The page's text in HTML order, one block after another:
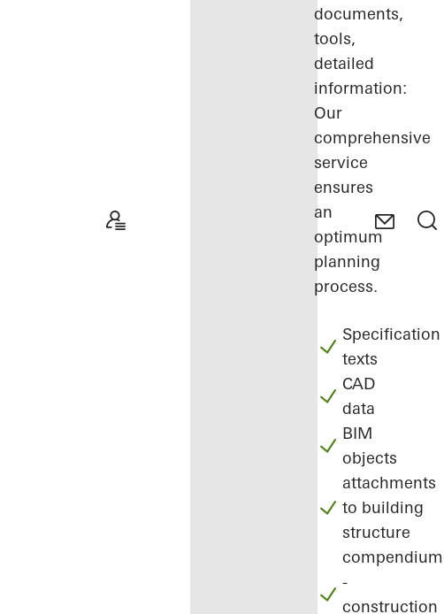
documents,
tools,
detailed
information:
Our
comprehensive
service
ensures
an
optimum
planning
process.
Specification
texts
CAD
data
BIM
objects
attachments
to building
structure
compendium
-
construction